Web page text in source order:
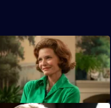
Carry
Franklin to act boldly
Depression.